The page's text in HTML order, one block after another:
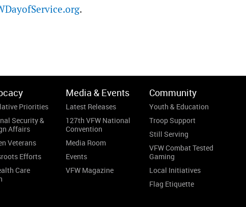
.
Priorities
Security &
Affairs
Veterans
Efforts
Care
Media & Events
Latest Releases
127th VFW National
Convention
Media Room
Events
VFW Magazine
Community
Youth & Education
Troop Support
Still Serving
VFW Combat Tested
Gaming
Local Initiatives
Flag Etiquette